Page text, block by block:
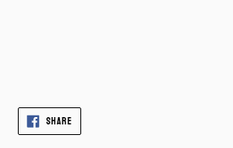
SHARESHARE
ON
FACEBOOK